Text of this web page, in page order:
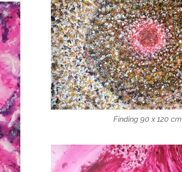
Finding 90 x 120 cm